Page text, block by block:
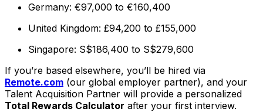
Germany: €97,000 to €160,400
United Kingdom: £94,200 to £155,000
Singapore: S$186,400 to S$279,600
If you’re based elsewhere, you’ll be hired via
Remote.com (our global employer partner), and your
Talent Acquisition Partner will provide a personalized
Total Rewards Calculator after your first interview.